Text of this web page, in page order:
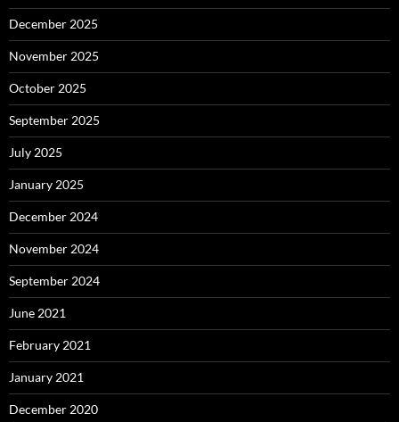
December 2025
November 2025
October 2025
September 2025
July 2025
January 2025
December 2024
November 2024
September 2024
June 2021
February 2021
January 2021
December 2020